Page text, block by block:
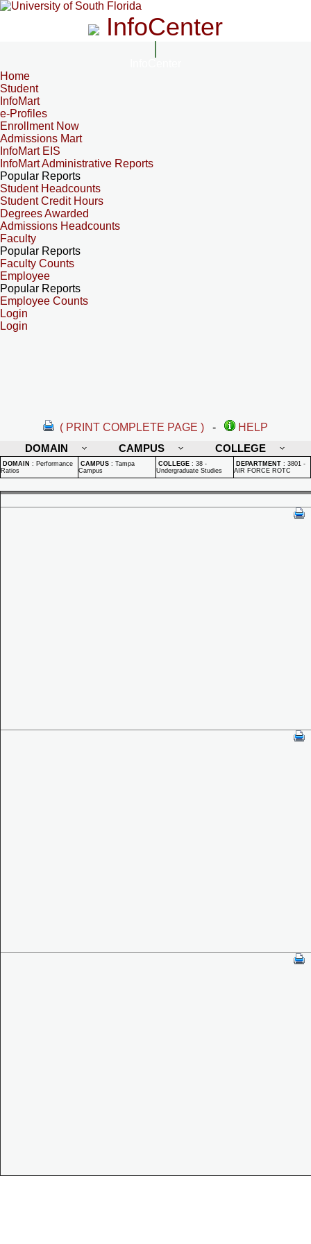
InfoCenter
Home
Student
InfoMart
e-Profiles
Enrollment Now
Admissions Mart
InfoMart EIS
InfoMart Administrative Reports
Popular Reports
Student Headcounts
Student Credit Hours
Degrees Awarded
Admissions Headcounts
Faculty
Popular Reports
Faculty Counts
Employee
Popular Reports
Employee Counts
Login
Login
( PRINT COMPLETE PAGE ) -
HELP
DOMAIN
CAMPUS COLLEGE
DOMAIN : Performance
Ratios
CAMPUS : Tampa
Campus
COLLEGE : 38 -
Undergraduate Studies
DEPARTMENT : 3801 -
AIR FORCE ROTC